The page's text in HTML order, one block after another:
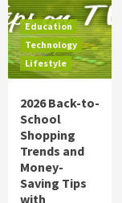
5
Food
Hot
on
1
and
Education
Technology
Lifestyle
2026 Back-to-
School
Shopping
Trends and
Money-
Saving Tips
with